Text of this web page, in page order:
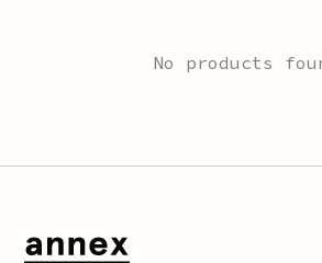
No products